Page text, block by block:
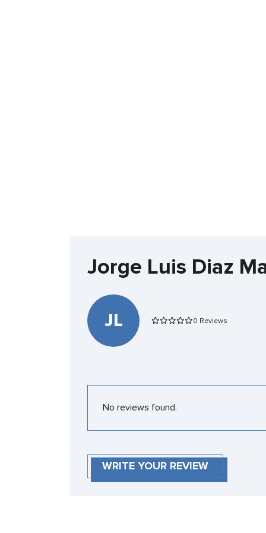
Jorge Luis Diaz
JL 0 Reviews
No reviews found.
WRITE YOUR REVIEW